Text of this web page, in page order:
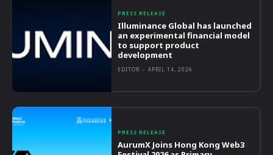
PRESS RELEASE
Illuminance Global has launched
an experimental financial model
to support product
development
EDITOR - APRIL 14, 2026
PRESS RELEASE
AurumX Joins Hong Kong Web3